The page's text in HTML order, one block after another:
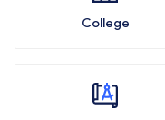
College